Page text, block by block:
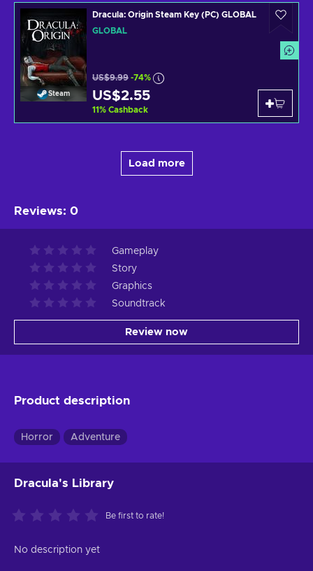
Steam
Dracula: Origin Steam Key (PC) GLOBAL
GLOBAL
US$9.99 -74%
US$2.55
11% Cashback
Load more
Reviews: 0
Gameplay
Story
Graphics
Soundtrack
Review now
Product description
Horror Adventure
Dracula's Library
Be first to rate!
No description yet